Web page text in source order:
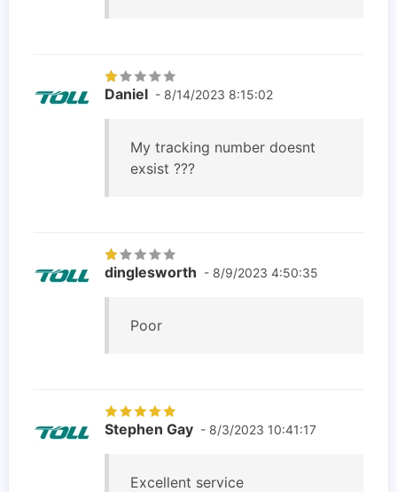
Daniel - 8/14/2023 8:15:02
My tracking number doesnt
exsist ???
dinglesworth - 8/9/2023 4:50:35
Poor
Stephen Gay - 8/3/2023 10:41:17
Excellent service